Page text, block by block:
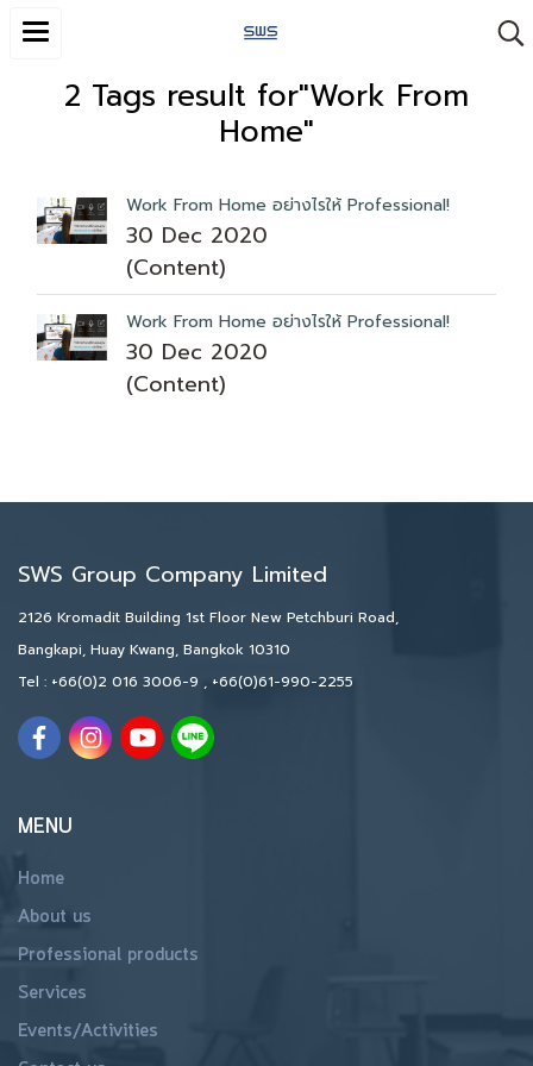
2 Tags result for"Work From
Home"
Work From Home อย่างไรให้ Professional!
30 Dec 2020
(Content)
Work From Home อย่างไรให้ Professional!
30 Dec 2020
(Content)
SWS Group Company Limited
2126 Kromadit Building 1st Floor New Petchburi Road,
Bangkapi, Huay Kwang, Bangkok 10310
Tel : +66(0)2 016 3006-9 , +66(0)61-990-2255
MENU
Home
About us
Professional products
Services
Events/Activities